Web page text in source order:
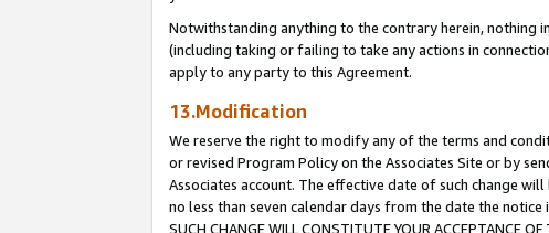
Notwithstanding anything to the contrary herein, nothing
(including taking or failing to take any actions in
apply to any party to this Agreement.
13.Modification
We reserve the right to modify any of the terms and
or revised Program Policy on the Associates Site or by
Associates account. The effective date of such change
no less than seven calendar days from the date the notice is
SUCH CHANGE WILL CONSTITUTE YOUR ACCEPTANCE